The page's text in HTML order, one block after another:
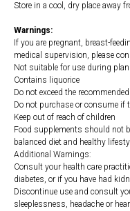
Store in a cool, dry place away
Warnings:
If you are pregnant, breast-
medical supervision, please
Not suitable for use during
Contains liquorice
Do not exceed the
Do not purchase or consume if
Keep out of reach of children
Food supplements should not
balanced diet and healthy
Additional Warnings:
Consult your health care
diabetes, or if you have had
Discontinue use and consult
sleeplessness, headache or